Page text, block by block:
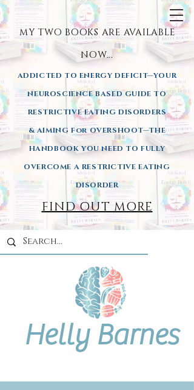
Helly Barnes
MY TWO BOOKS ARE AVAILABLE
NOW...
ADDICTED TO ENERGY DEFICIT—YOUR
NEUROSCIENCE BASED GUIDE TO
RESTRICTIVE EATING DISORDERS
& AIMING For OVERSHOOT—THE
HANDBOOK YOU NEED TO FULLY
OVERCOME A RESTRICTIVE EATING
DISORDER
FIND OUT MORE